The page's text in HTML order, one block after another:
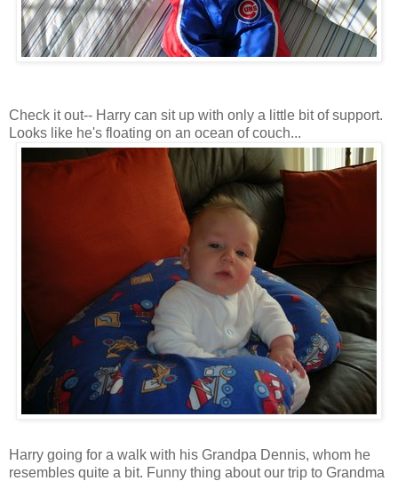
Check it out-- Harry can sit up with only a little bit of support.
Looks like he's floating on an ocean of couch...
Harry going for a walk with his Grandpa Dennis, whom he
resembles quite a bit. Funny thing about our trip to Grandma